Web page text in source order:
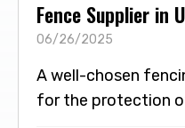
Fence Supplier in
06/26/2025
A well-chosen
for the protection